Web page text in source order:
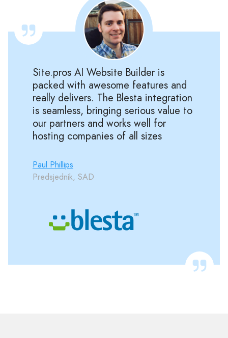
Site.pros AI Website Builder is
packed with awesome features and
really delivers. The Blesta integration
is seamless, bringing serious value to
our partners and works well for
hosting companies of all sizes
Paul Phillips
Predsjednik, SAD